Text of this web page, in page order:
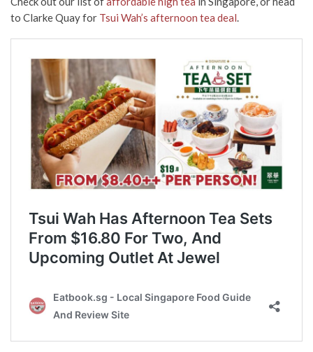
to Clarke Quay for Tsui Wah’s afternoon tea deal